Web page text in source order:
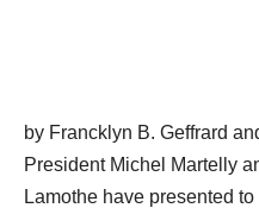
by Francklyn B. Geffrard
President Michel Martelly
Lamothe have presented